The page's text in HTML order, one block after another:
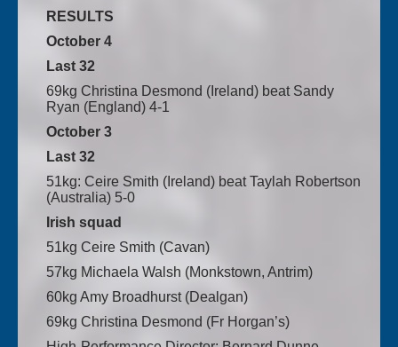
RESULTS
October 4
Last 32
69kg Christina Desmond (Ireland) beat Sandy
Ryan (England) 4-1
October 3
Last 32
51kg: Ceire Smith (Ireland) beat Taylah Robertson
(Australia) 5-0
Irish squad
51kg Ceire Smith (Cavan)
57kg Michaela Walsh (Monkstown, Antrim)
60kg Amy Broadhurst (Dealgan)
69kg Christina Desmond (Fr Horgan’s)